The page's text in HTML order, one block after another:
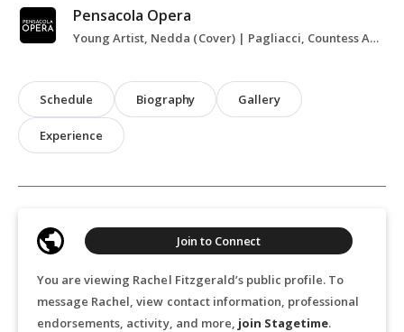
Pensacola Opera
Young Artist, Nedda (Cover) | Pagliacci, Countess Almaviva (Cover) | The Marriage of Figaro, 2024-2025
Schedule Biography Gallery
Experience
You are viewing Rachel Fitzgerald’s public profile. To
message Rachel, view contact information, professional
endorsements, activity, and more, join Stagetime.
Join to Connect